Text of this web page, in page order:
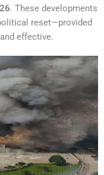
. These developments
reset—provided
effective.